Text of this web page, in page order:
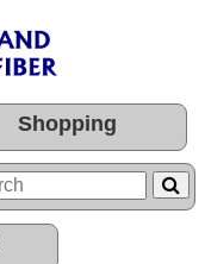
Shopping